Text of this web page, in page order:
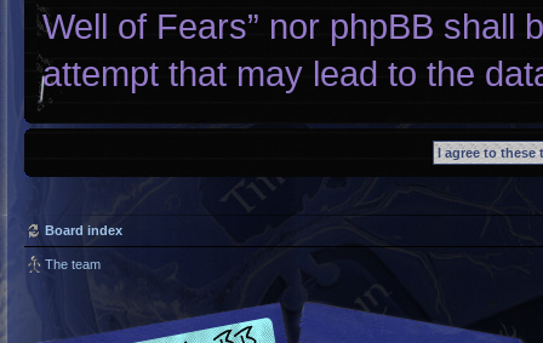
Well of Fears” nor phpBB shall
attempt that may lead to the
Board index
The team